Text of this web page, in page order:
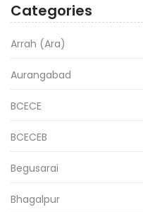
Categories
Arrah (Ara)
Aurangabad
BCECE
BCECEB
Begusarai
Bhagalpur